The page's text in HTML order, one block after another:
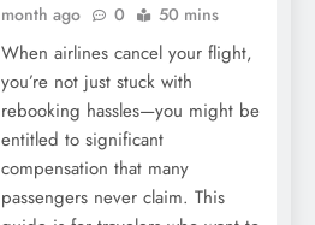
month ago
0 50 mins
When airlines cancel your flight,
you’re not just stuck with
rebooking hassles—you might be
entitled to significant
compensation that many
passengers never claim. This